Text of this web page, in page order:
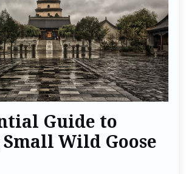
Guide to
Wild Goose